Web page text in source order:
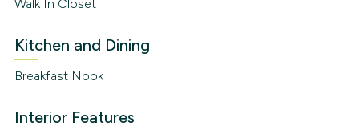
Walk In Closet
Kitchen and Dining
Breakfast Nook
Interior Features